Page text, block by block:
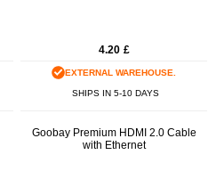
4.20 £
EXTERNAL WAREHOUSE.
SHIPS IN 5-10 DAYS
Goobay Premium HDMI 2.0 Cable
with Ethernet